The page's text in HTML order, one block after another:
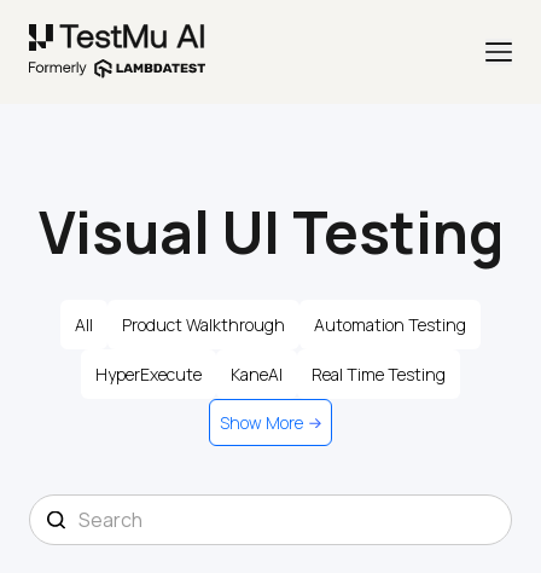
Visual UI Testing
All Product Walkthrough Automation Testing
HyperExecute KaneAI Real Time Testing
Show More